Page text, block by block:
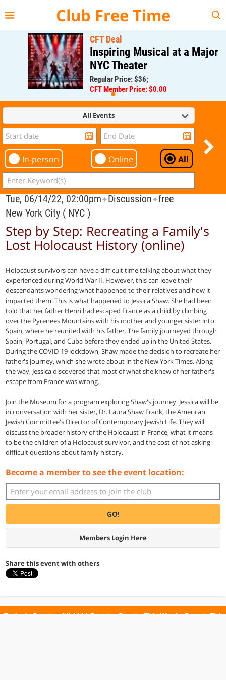
Club Free Time
CFT Deal
Inspiring Musical at a Major
NYC Theater
Regular Price: $36;
CFT Member Price: $0.00
All Events
In-person Online All
Tue, 06/14/22, 02:00pm✦Discussion✦free
New York City ( NYC )
Step by Step: Recreating a Family's
Lost Holocaust History (online)
Holocaust survivors can have a difficult time talking about what they
experienced during World War II. However, this can leave their
descendants wondering what happened to their relatives and how it
impacted them. This is what happened to Jessica Shaw. She had been
told that her father Henri had escaped France as a child by climbing
over the Pyrenees Mountains with his mother and younger sister into
Spain, where he reunited with his father. The family journeyed through
Spain, Portugal, and Cuba before they ended up in the United States.
During the COVID-19 lockdown, Shaw made the decision to recreate her
father's journey, which she wrote about in the New York Times. Along
the way, Jessica discovered that most of what she knew of her father's
escape from France was wrong.
Join the Museum for a program exploring Shaw's journey. Jessica will be
in conversation with her sister, Dr. Laura Shaw Frank, the American
Jewish Committee's Director of Contemporary Jewish Life. They will
discuss the broader history of the Holocaust in France, what it means
to be the children of a Holocaust survivor, and the cost of not asking
difficult questions about family history.
Become a member to see the event location:
GO!
Members Login Here
Share this event with others
Today's Events All 1111 Events Events This Week Events This